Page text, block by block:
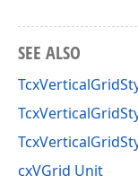
SEE ALSO
cxVGrid Unit